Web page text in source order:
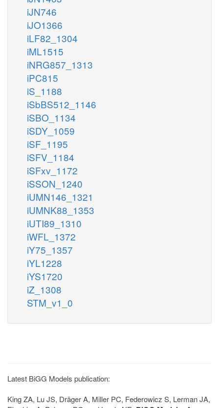
iJN746
iJO1366
iLF82_1304
iML1515
iNRG857_1313
iPC815
iS_1188
iSbBS512_1146
iSBO_1134
iSDY_1059
iSF_1195
iSFV_1184
iSFxv_1172
iSSON_1240
iUMN146_1321
iUMNK88_1353
iUTI89_1310
iWFL_1372
iY75_1357
iYL1228
iYS1720
iZ_1308
STM_v1_0
Latest BiGG Models publication:
King ZA, Lu JS, Dräger A, Miller PC, Federowicz S, Lerman JA,